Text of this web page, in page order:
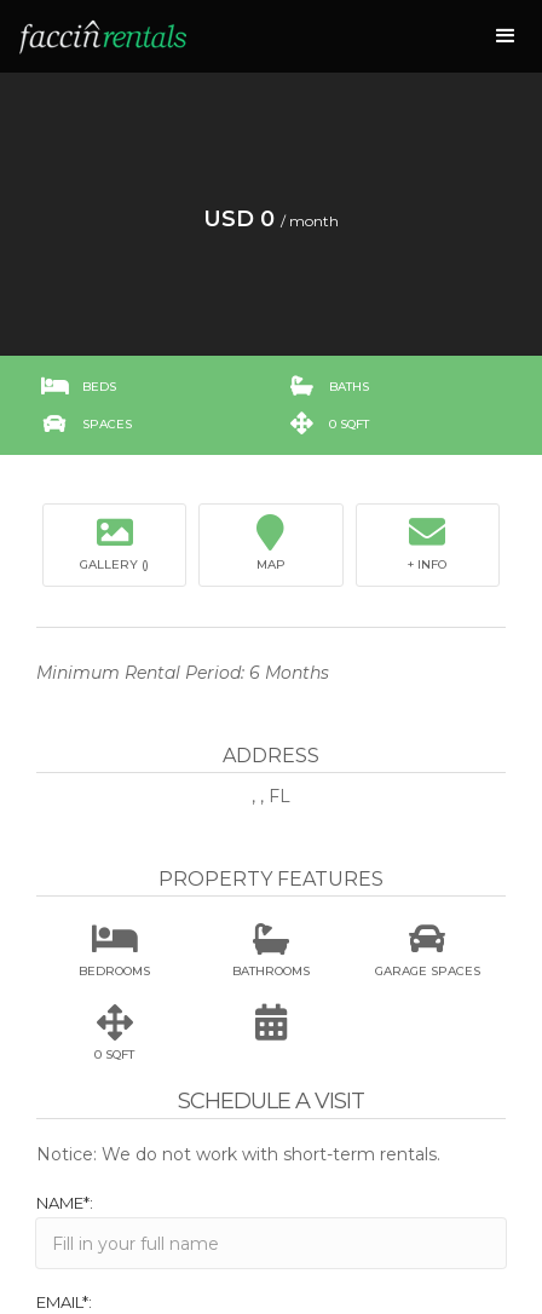
USD 0 / month
 BEDS  BATHS
 SPACES  0 SQFT

GALLERY ()

MAP

+ INFO
Minimum Rental Period: 6 Months
ADDRESS
, , FL
PROPERTY FEATURES

BEDROOMS

BATHROOMS

GARAGE SPACES

0 SQFT

SCHEDULE A VISIT
Notice: We do not work with short-term rentals.
NAME*:
EMAIL*: